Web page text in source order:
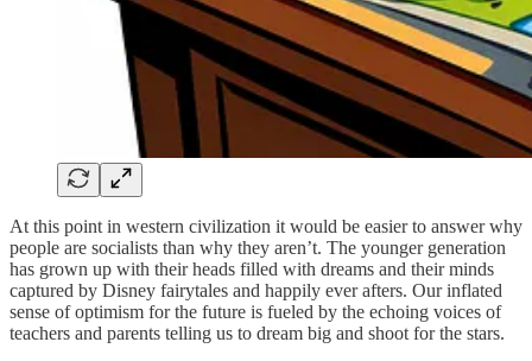
At this point in western civilization it would be easier to answer why
people are socialists than why they aren’t. The younger generation
has grown up with their heads filled with dreams and their minds
captured by Disney fairytales and happily ever afters. Our inflated
sense of optimism for the future is fueled by the echoing voices of
teachers and parents telling us to dream big and shoot for the stars.